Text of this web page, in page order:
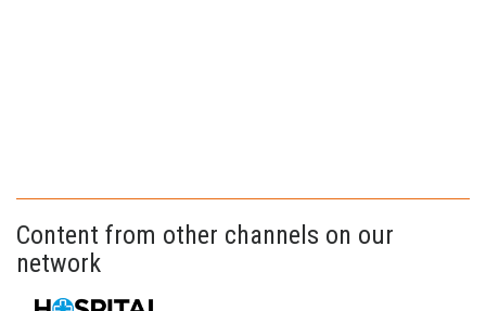
Content from other channels on our
network